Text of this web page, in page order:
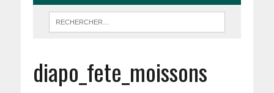
diapo_fete_moissons